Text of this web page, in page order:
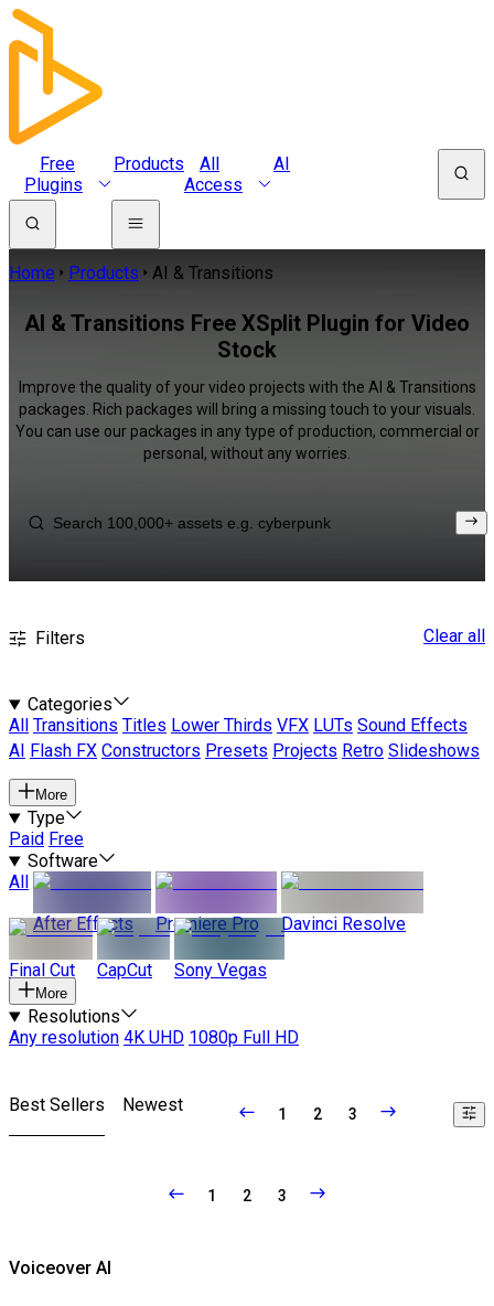
Free
Plugins
Products
All
Access
AI
Home Products AI & Transitions
AI & Transitions Free XSplit Plugin for Video
Stock
Improve the quality of your video projects with the AI & Transitions
packages. Rich packages will bring a missing touch to your visuals.
You can use our packages in any type of production, commercial or
personal, without any worries.
Filters Clear all
Categories
All
Transitions Titles Lower Thirds VFX LUTs Sound Effects
AI
Flash FX Constructors Presets Projects Retro Slideshows
More
Type
Paid Free
Software
All
After Effects
Premiere Pro Davinci Resolve
Final Cut CapCut Sony Vegas
More
Resolutions
Any resolution 4K UHD 1080p Full HD
Best Sellers Newest 1 2 3
1 2 3
Voiceover AI